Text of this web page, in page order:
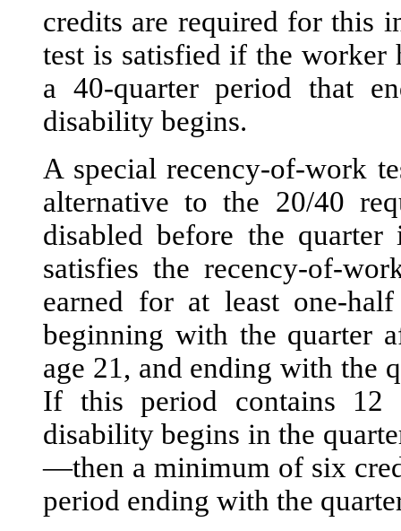
credits are required for this
test is satisfied if the worker
a 40-quarter period that
disability begins.
A special recency-of-work
alternative to the 20/40
disabled before the
satisfies the recency-of-
earned for at least one-
beginning with the quarter
age 21, and ending with the
If this period contains
disability begins in the
—then a minimum of six
period ending with the